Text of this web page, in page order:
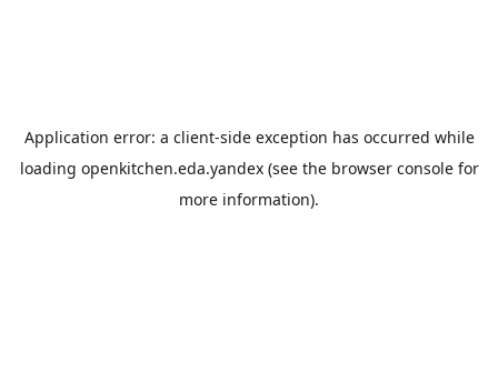
Application error: a client-side exception has occurred while
loading openkitchen.eda.yandex(see the browser consolefor
more information).